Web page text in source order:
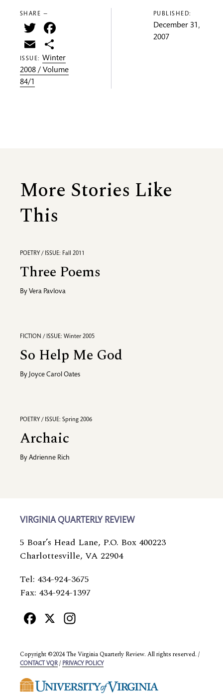
SHARE —
Twitter
Email
ISSUE: Winter
2008 / Volume
84/1
PUBLISHED:
December 31,
2007
More Stories Like
This
POETRY / ISSUE: Fall 2011
Three Poems
By Vera Pavlova
FICTION / ISSUE: Winter 2005
So Help Me God
By Joyce Carol Oates
POETRY / ISSUE: Spring 2006
Archaic
By Adrienne Rich
VIRGINIA QUARTERLY REVIEW
5 Boar’s Head Lane, P.O. Box 400223
Charlottesville, VA 22904
Tel: 434-924-3675
Fax: 434-924-1397
Facebook
X
Copyright ©2024 The Virginia Quarterly Review. All rights reserved. /
CONTACT VQR / PRIVACY POLICY